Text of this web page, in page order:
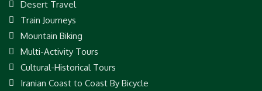
Desert Travel
Train Journeys
Mountain Biking
Multi-Activity Tours
Cultural-Historical Tours
Iranian Coast to Coast By Bicycle